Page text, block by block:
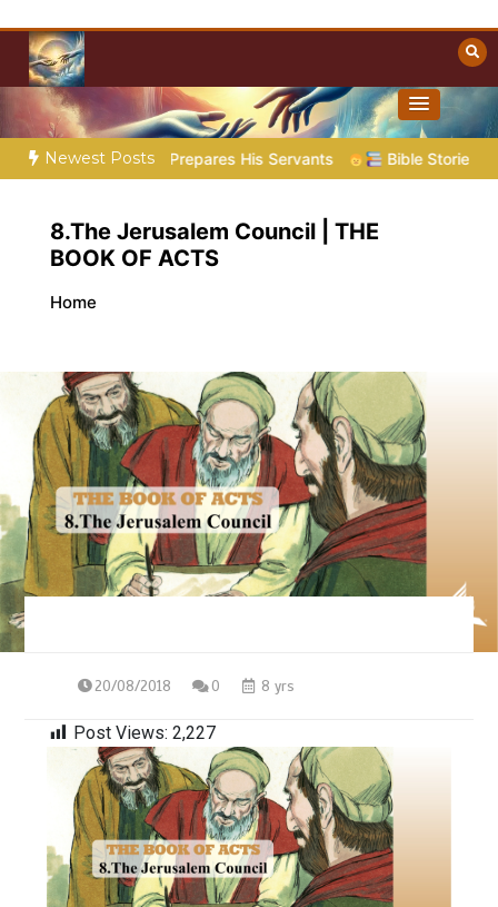
content
Christian Resources
Towards Heaven
Newest Posts
5 – God Prepares His Servants Bible Stories to Marvel
8.The Jerusalem Council | THE
BOOK OF ACTS
Home
20/08/2018 0 8 yrs
Post Views: 2,227